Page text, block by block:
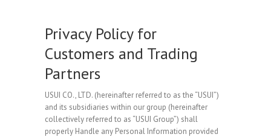
Privacy Policy for
Customers and Trading
Partners
USUI CO., LTD. (hereinafter referred to as the “USUI”)
and its subsidiaries within our group (hereinafter
collectively referred to as “USUI Group”) shall
properly Handle any Personal Information provided